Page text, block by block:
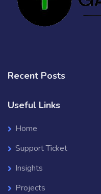
Recent Posts
Useful Links
Home
Support Ticket
Insights
Projects